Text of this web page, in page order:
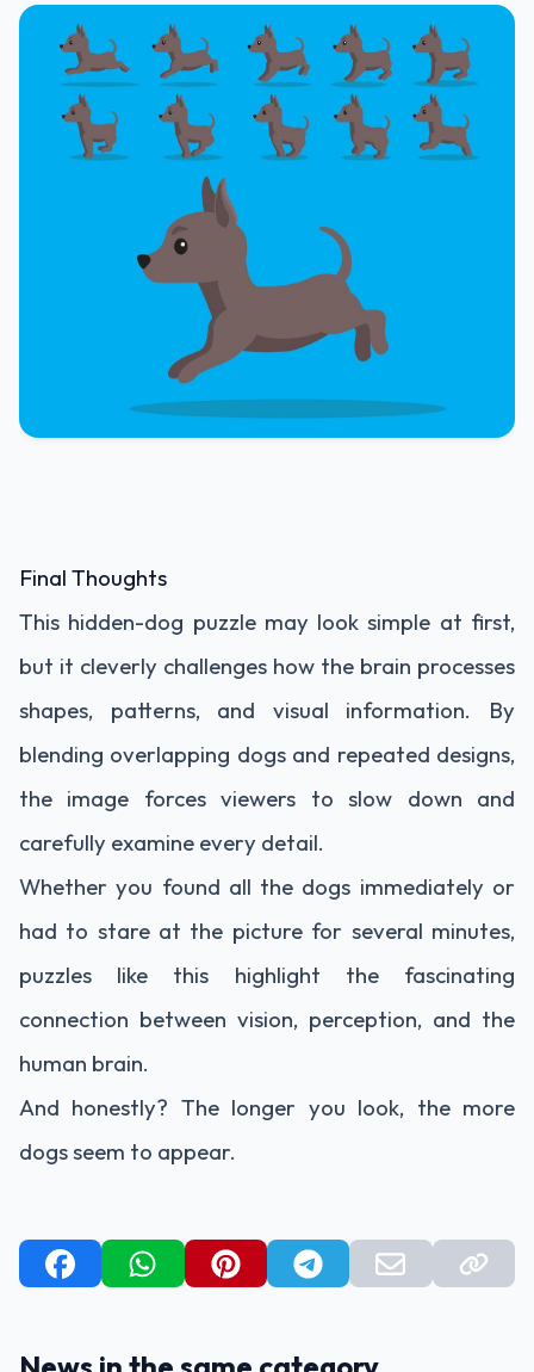
Final Thoughts
This hidden-dog puzzle may look simple at first,
but it cleverly challenges how the brain processes
shapes, patterns, and visual information. By
blending overlapping dogs and repeated designs,
the image forces viewers to slow down and
carefully examine every detail.
Whether you found all the dogs immediately or
had to stare at the picture for several minutes,
puzzles like this highlight the fascinating
connection between vision, perception, and the
human brain.
And honestly? The longer you look, the more
dogs seem to appear.